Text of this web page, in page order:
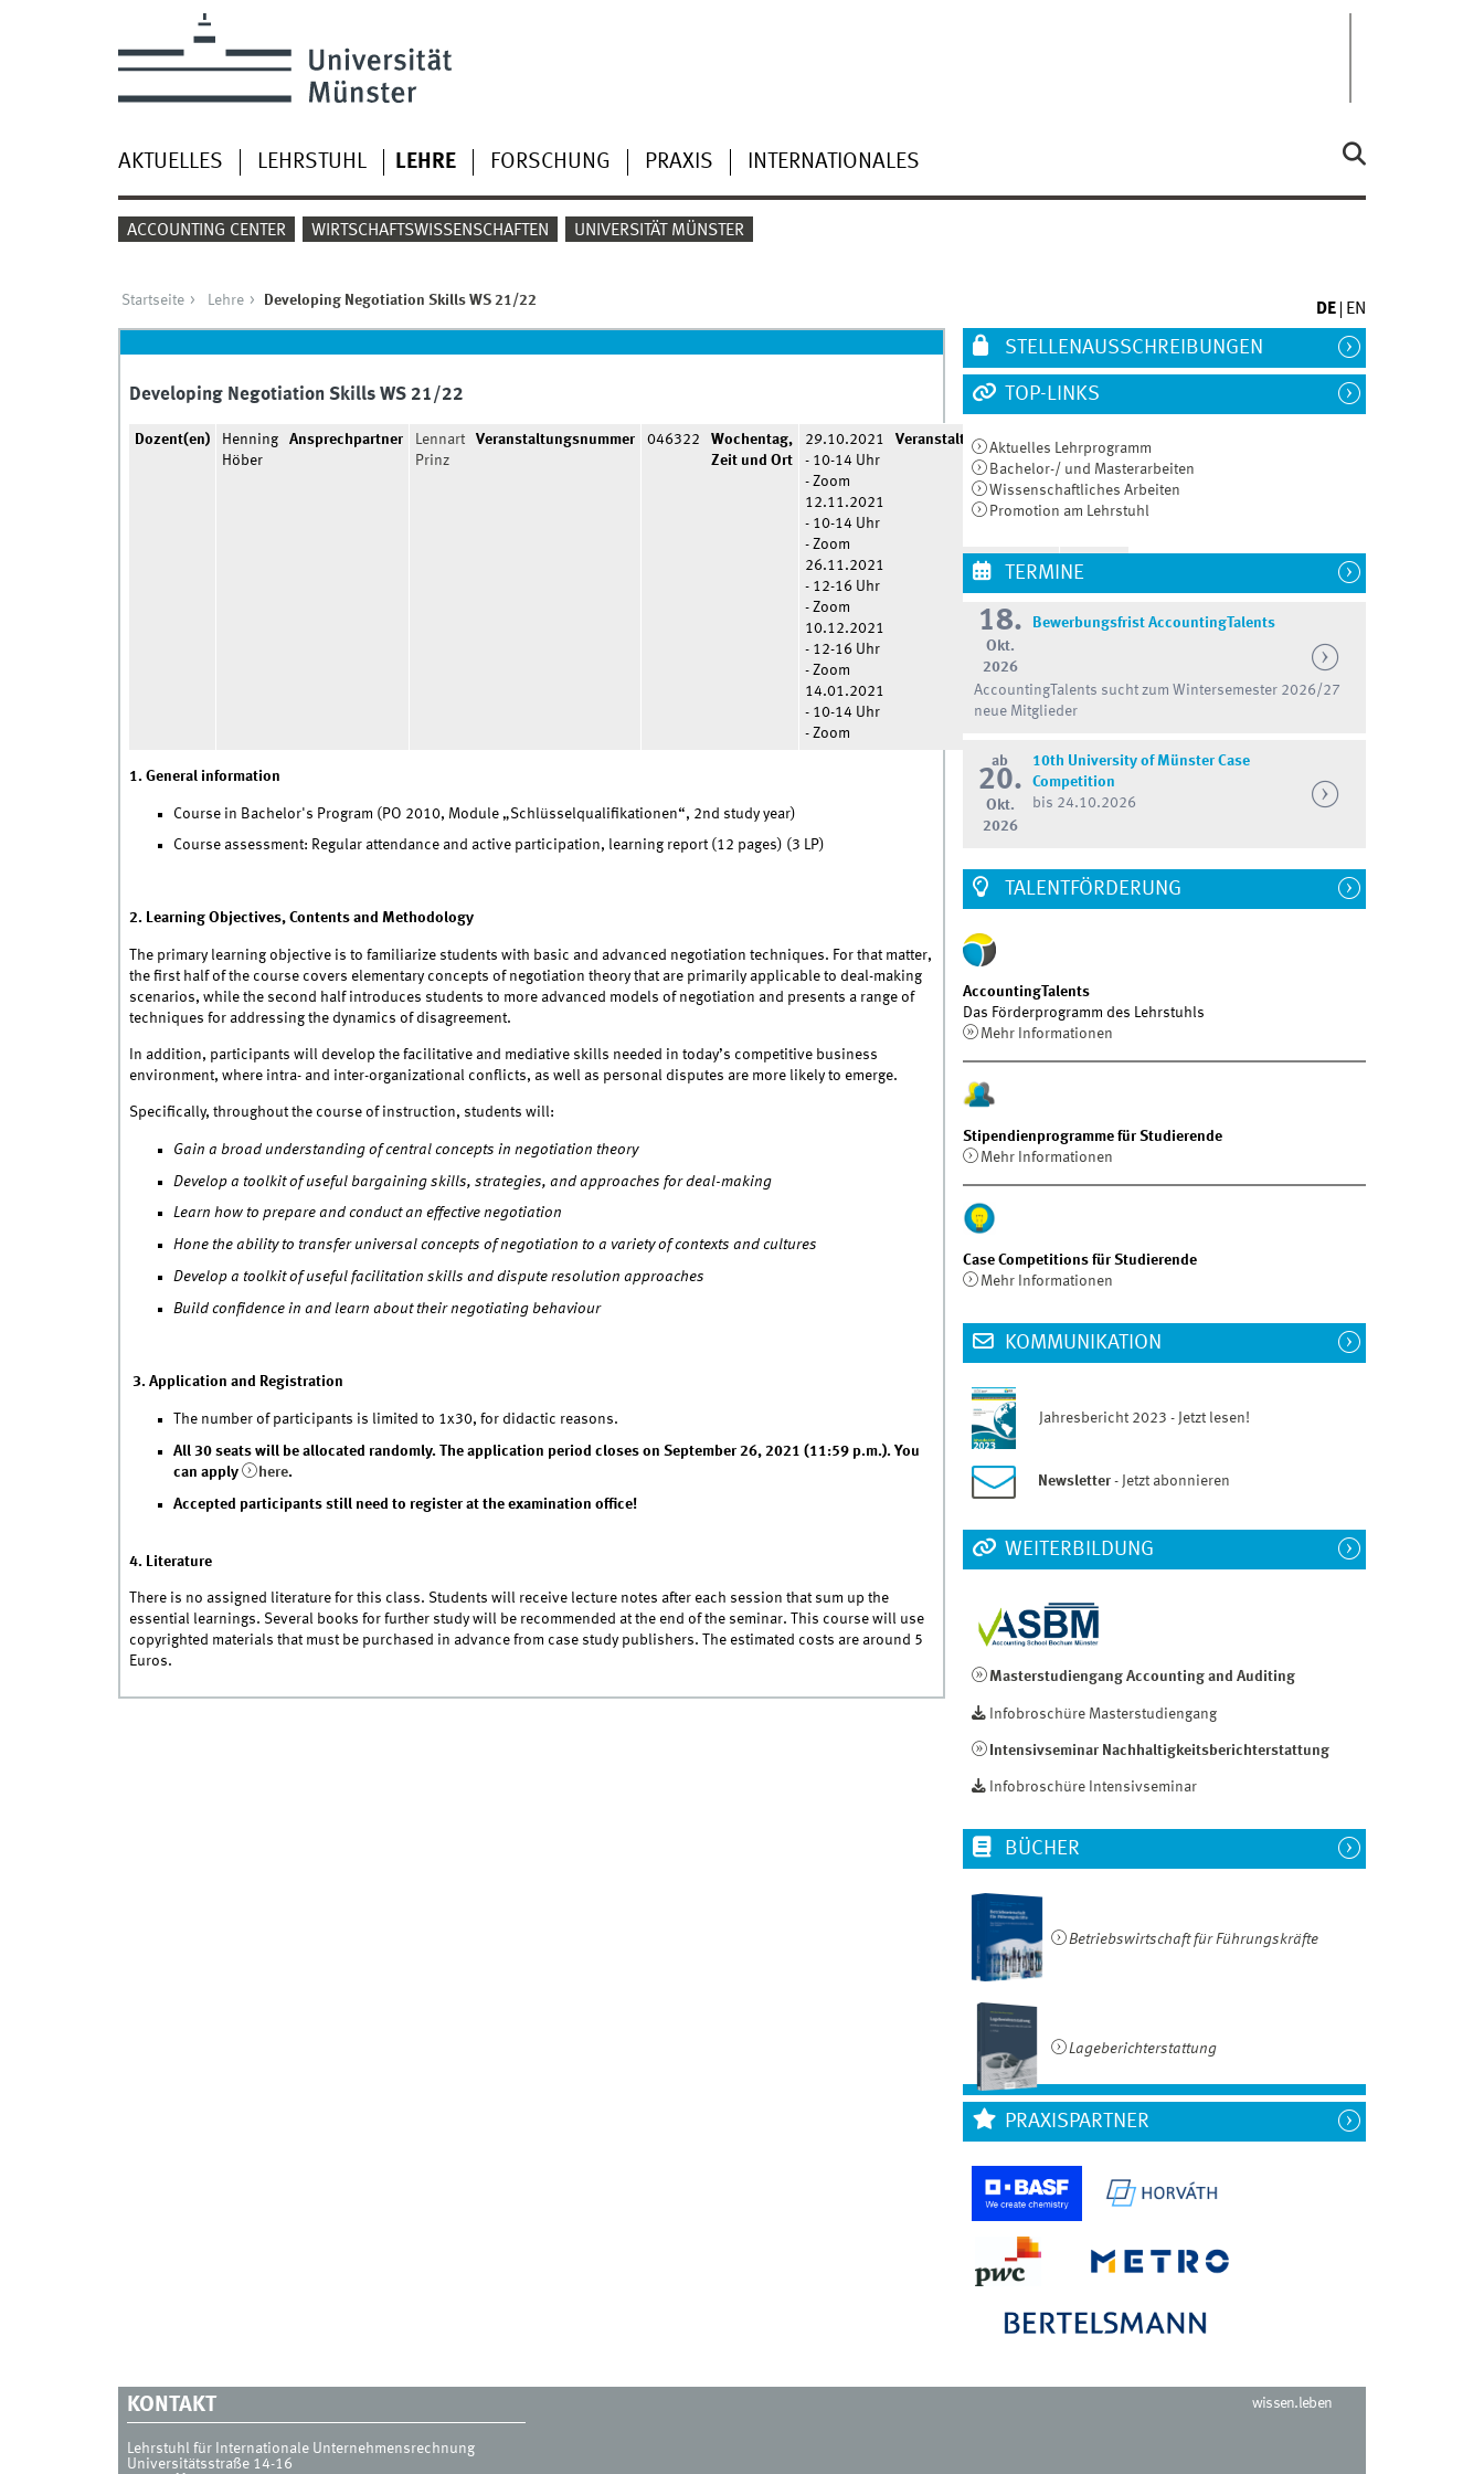
AKTUELLES LEHRSTUHL LEHRE FORSCHUNG PRAXIS INTERNATIONALES
ACCOUNTING CENTER WIRTSCHAFTSWISSENSCHAFTEN UNIVERSITÄT MÜNSTER
DE EN
Startseite Lehre Developing Negotiation Skills WS 21/22
Developing Negotiation Skills WS 21/22
Dozent(en)
Henning
Höber
Ansprechpartner
Lennart
Prinz
Veranstaltungsnummer 046322
Wochentag,
Zeit und Ort
29.10.2021
- 10-14 Uhr
- Zoom
12.11.2021
- 10-14 Uhr
- Zoom
26.11.2021
- 12-16 Uhr
- Zoom
10.12.2021
- 12-16 Uhr
- Zoom
14.01.2021
- 10-14 Uhr
- Zoom
Veranstaltungssprache Englisch
1. General information
Course in Bachelor's Program (PO 2010, Module „Schlüsselqualifikationen“, 2nd study year)
Course assessment: Regular attendance and active participation, learning report (12 pages) (3 LP)
2. Learning Objectives, Contents and Methodology
The primary learning objective is to familiarize students with basic and advanced negotiation techniques. For that matter,
the first half of the course covers elementary concepts of negotiation theory that are primarily applicable to deal-making
scenarios, while the second half introduces students to more advanced models of negotiation and presents a range of
techniques for addressing the dynamics of disagreement.
In addition, participants will develop the facilitative and mediative skills needed in today’s competitive business
environment, where intra- and inter-organizational conflicts, as well as personal disputes are more likely to emerge.
Specifically, throughout the course of instruction, students will:
Gain a broad understanding of central concepts in negotiation theory
Develop a toolkit of useful bargaining skills, strategies, and approaches for deal-making
Learn how to prepare and conduct an effective negotiation
Hone the ability to transfer universal concepts of negotiation to a variety of contexts and cultures
Develop a toolkit of useful facilitation skills and dispute resolution approaches
Build confidence in and learn about their negotiating behaviour
3. Application and Registration
The number of participants is limited to 1x30, for didactic reasons.
All 30 seats will be allocated randomly. The application period closes on September 26, 2021 (11:59 p.m.). You
can apply
here.
Accepted participants still need to register at the examination office!
4. Literature
There is no assigned literature for this class. Students will receive lecture notes after each session that sum up the
essential learnings. Several books for further study will be recommended at the end of the seminar. This course will use
copyrighted materials that must be purchased in advance from case study publishers. The estimated costs are around 5
Euros.
STELLENAUSSCHREIBUNGEN
TOP-LINKS
Aktuelles Lehrprogramm
Bachelor-/ und Masterarbeiten
Wissenschaftliches Arbeiten
Promotion am Lehrstuhl
TERMINE
18.
Okt.
2026
Bewerbungsfrist AccountingTalents
AccountingTalents sucht zum Wintersemester 2026/27
neue Mitglieder
ab
20.
Okt.
2026
10th University of Münster Case
Competition
bis 24.10.2026
TALENTFÖRDERUNG
AccountingTalents
Das Förderprogramm des Lehrstuhls
Mehr Informationen
Stipendienprogramme für Studierende
Mehr Informationen
Case Competitions für Studierende
Mehr Informationen
KOMMUNIKATION
Jahresbericht 2023 - Jetzt lesen!
Newsletter - Jetzt abonnieren
WEITERBILDUNG
Masterstudiengang Accounting and Auditing
Infobroschüre Masterstudiengang
Intensivseminar Nachhaltigkeitsberichterstattung
Infobroschüre Intensivseminar
BÜCHER
Betriebswirtschaft für Führungskräfte
Lageberichterstattung
PRAXISPARTNER
KONTAKT
Lehrstuhl für Internationale Unternehmensrechnung
Universitätsstraße 14-16
wissen.leben